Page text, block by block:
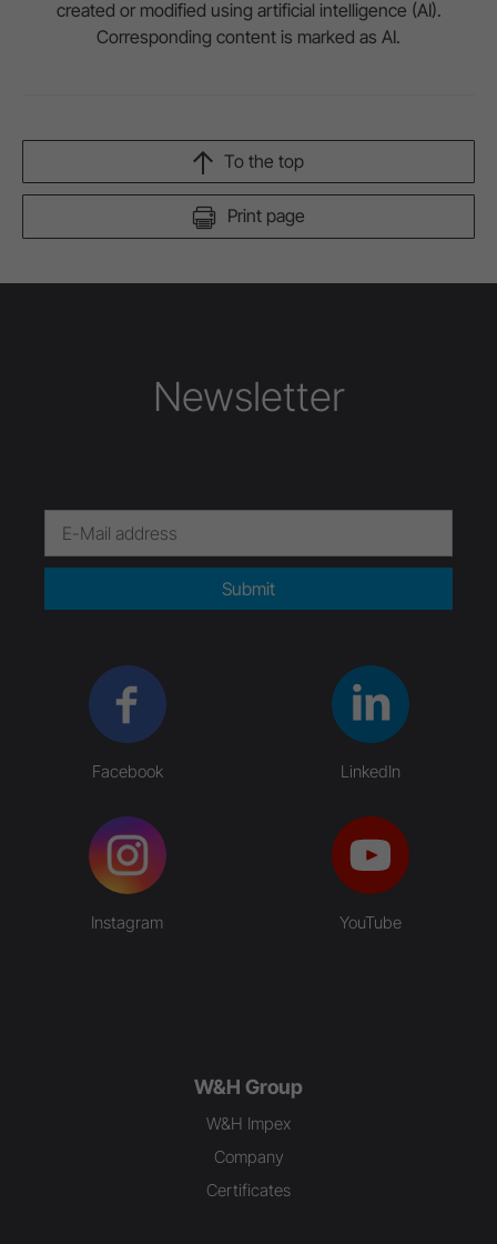
created or modified using artificial intelligence (AI).
Corresponding content is marked as AI.
Print page
To the top
Newsletter
Submit
Facebook LinkedIn
Instagram YouTube
W&H Group
W&H Impex
Company
Certificates